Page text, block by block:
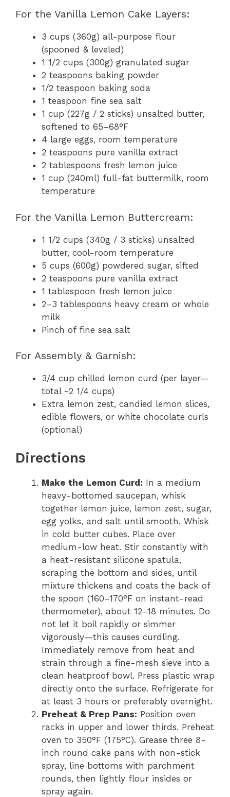
For the Vanilla Lemon Cake Layers:
3 cups (360g) all-purpose flour
(spooned & leveled)
1 1/2 cups (300g) granulated sugar
2 teaspoons baking powder
1/2 teaspoon baking soda
1 teaspoon fine sea salt
1 cup (227g / 2 sticks) unsalted butter,
softened to 65–68°F
4 large eggs, room temperature
2 teaspoons pure vanilla extract
2 tablespoons fresh lemon juice
1 cup (240ml) full-fat buttermilk, room
temperature
For the Vanilla Lemon Buttercream:
1 1/2 cups (340g / 3 sticks) unsalted
butter, cool-room temperature
5 cups (600g) powdered sugar, sifted
2 teaspoons pure vanilla extract
1 tablespoon fresh lemon juice
2–3 tablespoons heavy cream or whole
milk
Pinch of fine sea salt
For Assembly & Garnish:
3/4 cup chilled lemon curd (per layer—
total ~2 1/4 cups)
Extra lemon zest, candied lemon slices,
edible flowers, or white chocolate curls
(optional)
Directions
Make the Lemon Curd: In a medium
heavy-bottomed saucepan, whisk
together lemon juice, lemon zest, sugar,
egg yolks, and salt until smooth. Whisk
in cold butter cubes. Place over
medium-low heat. Stir constantly with
a heat-resistant silicone spatula,
scraping the bottom and sides, until
mixture thickens and coats the back of
the spoon (160–170°F on instant-read
thermometer), about 12–18 minutes. Do
not let it boil rapidly or simmer
vigorously—this causes curdling.
Immediately remove from heat and
strain through a fine-mesh sieve into a
clean heatproof bowl. Press plastic wrap
directly onto the surface. Refrigerate for
at least 3 hours or preferably overnight.
Preheat & Prep Pans: Position oven
racks in upper and lower thirds. Preheat
oven to 350°F (175°C). Grease three 8-
inch round cake pans with non-stick
spray, line bottoms with parchment
rounds, then lightly flour insides or
spray again.